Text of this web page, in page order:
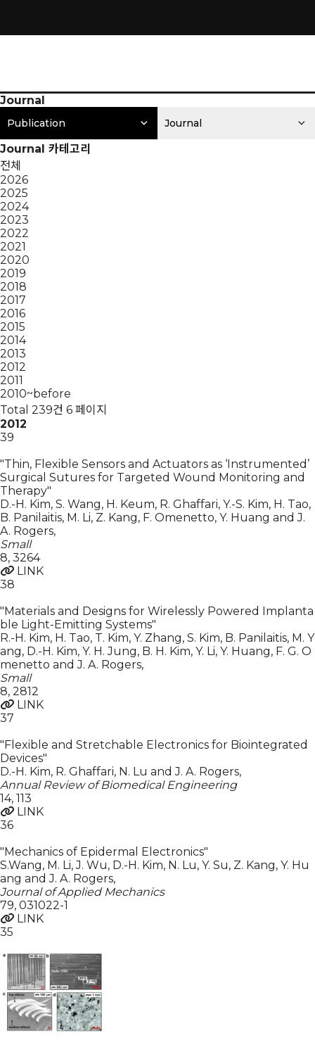
Journal
Publication Journal
Journal 카테고리
전체
2026
2025
2024
2023
2022
2021
2020
2019
2018
2017
2016
2015
2014
2013
2012
2011
2010~before
Total 239건 6 페이지
2012
39
"Thin, Flexible Sensors and Actuators as ‘Instrumented’
Surgical Sutures for Targeted Wound Monitoring and
Therapy"
D.-H. Kim, S. Wang, H. Keum, R. Ghaffari, Y.-S. Kim, H. Tao,
B. Panilaitis, M. Li, Z. Kang, F. Omenetto, Y. Huang and J.
A. Rogers,
Small
8, 3264
LINK
38
"Materials and Designs for Wirelessly Powered Implanta
ble Light-Emitting Systems"
R.-H. Kim, H. Tao, T. Kim, Y. Zhang, S. Kim, B. Panilaitis, M. Y
ang, D.-H. Kim, Y. H. Jung, B. H. Kim, Y. Li, Y. Huang, F. G. O
menetto and J. A. Rogers,
Small
8, 2812
LINK
37
"Flexible and Stretchable Electronics for Biointegrated
Devices"
D.-H. Kim, R. Ghaffari, N. Lu and J. A. Rogers,
Annual Review of Biomedical Engineering
14, 113
LINK
36
"Mechanics of Epidermal Electronics"
S.Wang, M. Li, J. Wu, D.-H. Kim, N. Lu, Y. Su, Z. Kang, Y. Hu
ang and J. A. Rogers,
Journal of Applied Mechanics
79, 031022-1
LINK
35